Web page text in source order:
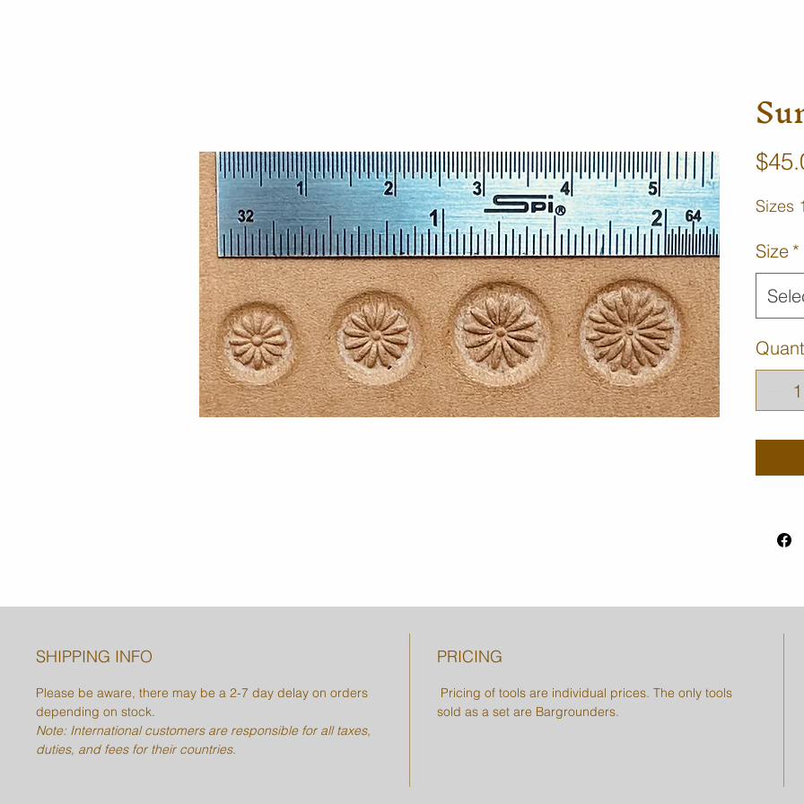
Sizes
Size *
SHIPPING INFO
Please be aware, there may be a 2-7 day delay on orders
depending on stock.
Note: International customers are responsible for all taxes,
duties, and fees for their countries.
PRICING
Pricing of tools are individual prices. The only tools
sold as a set are Bargrounders.